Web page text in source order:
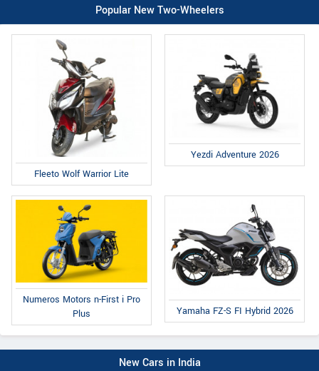
Popular New Two-Wheelers
Fleeto Wolf Warrior Lite
Yezdi Adventure 2026
Numeros Motors n-First i Pro
Plus
Yamaha FZ-S FI Hybrid 2026
New Cars in India